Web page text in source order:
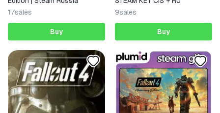
17sales
Buy
9sales
Buy